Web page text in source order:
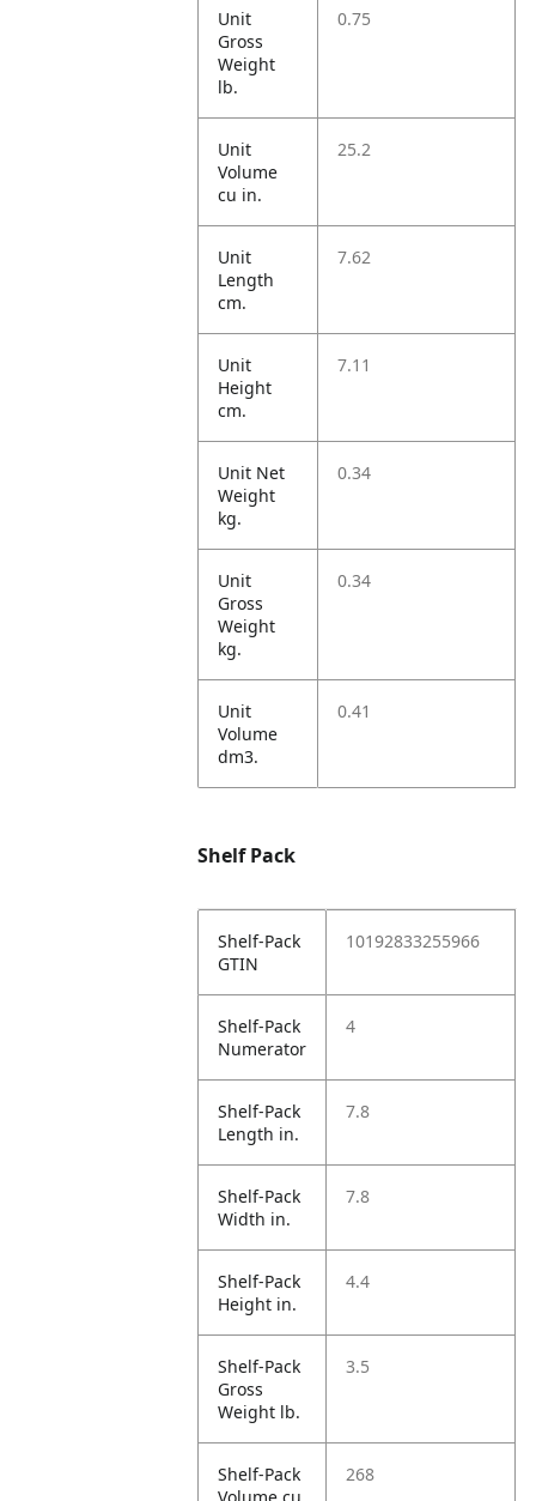
Unit
Gross
Weight
lb.
0.75
Unit
Volume
cu in.
25.2
Unit
Length
cm.
7.62
Unit
Height
cm.
7.11
Unit Net
Weight
kg.
0.34
Unit
Gross
Weight
kg.
0.34
Unit
Volume
dm3.
0.41
Shelf Pack
Shelf-Pack
GTIN
10192833255966
Shelf-Pack
Numerator
4
Shelf-Pack
Length in.
7.8
Shelf-Pack
Width in.
7.8
Shelf-Pack
Height in.
4.4
Shelf-Pack
Gross
Weight lb.
3.5
Shelf-Pack
268